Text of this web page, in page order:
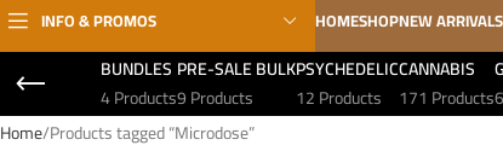
INFO & PROMOS HOMESHOPNEW ARRIVALS
BUNDLES
4 Products
PRE-SALE BULK
9 Products
PSYCHEDELIC
12 Products
CANNABIS
171 Products
Home Products tagged “Microdose”